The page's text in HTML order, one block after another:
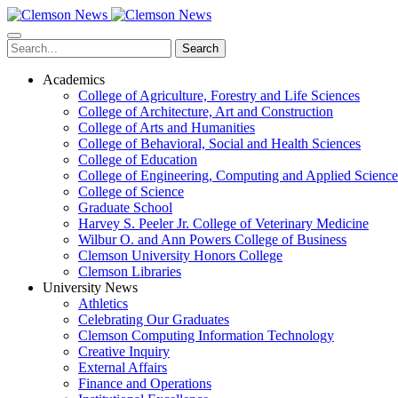
Skip
to
main
content
Search
Academics
College of Agriculture, Forestry and Life Sciences
College of Architecture, Art and Construction
College of Arts and Humanities
College of Behavioral, Social and Health Sciences
College of Education
College of Engineering, Computing and Applied
College of Science
Graduate School
Harvey S. Peeler Jr. College of Veterinary Medicine
Wilbur O. and Ann Powers College of Business
Clemson University Honors College
Clemson Libraries
University News
Athletics
Celebrating Our Graduates
Clemson Computing Information Technology
Creative Inquiry
External Affairs
Finance and Operations